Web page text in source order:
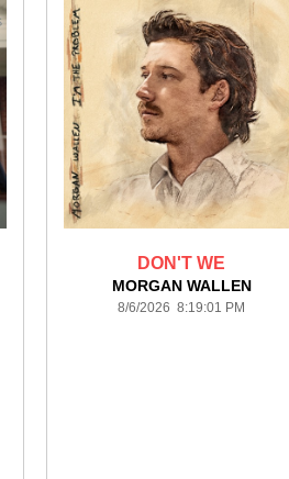
DON'T WE
MORGAN WALLEN
8/6/2026 8:19:01 PM